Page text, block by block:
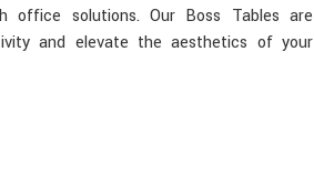
office solutions. Our Boss Tables are
and elevate the aesthetics of your